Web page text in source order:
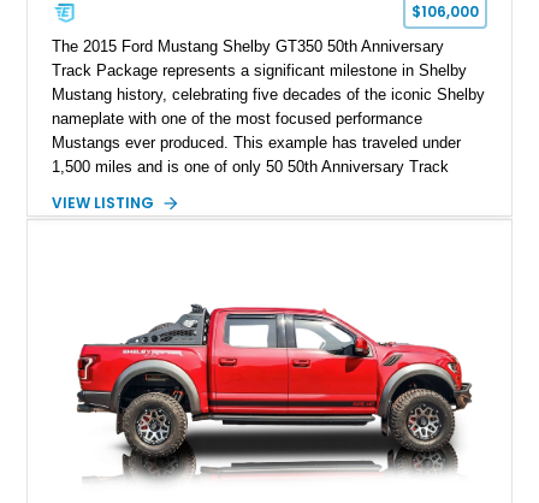
$106,000
The 2015 Ford Mustang Shelby GT350 50th Anniversary
Track Package represents a significant milestone in Shelby
Mustang history, celebrating five decades of the iconic Shelby
nameplate with one of the most focused performance
Mustangs ever produced. This example has traveled under
1,500 miles and is one of only 50 50th Anniversary Track
Magnetic Metallic with an Ebony Cloth/Suede interior, this
team plaque, over-the-top racing stripes, and unique 50th
Anniversary styling elements.
VIEW LISTING